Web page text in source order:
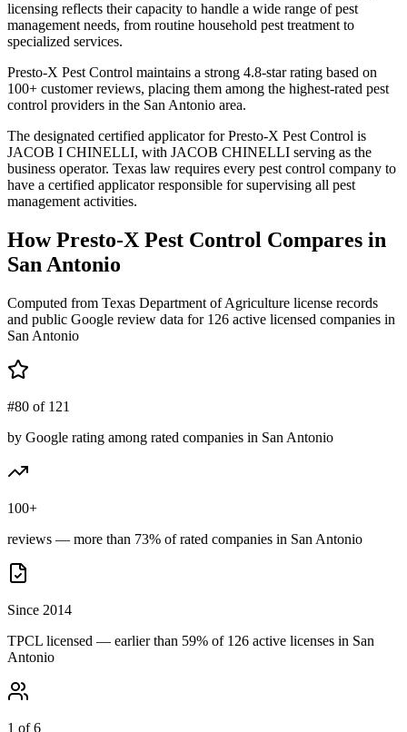
licensing reflects their capacity to handle a wide range of pest
management needs, from routine household pest treatment to
specialized services.
Presto-X Pest Control maintains a strong 4.8-star rating based on
100+ customer reviews, placing them among the highest-rated pest
control providers in the San Antonio area.
The designated certified applicator for Presto-X Pest Control is
JACOB I CHINELLI, with JACOB CHINELLI serving as the
business operator. Texas law requires every pest control company to
have a certified applicator responsible for supervising all pest
management activities.
HowPresto-X Pest Control Compares in
San Antonio
Computed from Texas Department of Agriculture license records
and public Google review data for 126 active licensed companies in
San Antonio
#80 of 121
by Google rating among rated companies in San Antonio
100+
reviews — more than 73% of rated companies in San Antonio
Since 2014
TPCL licensed — earlier than 59% of 126 active licenses in San
Antonio
1 of 6